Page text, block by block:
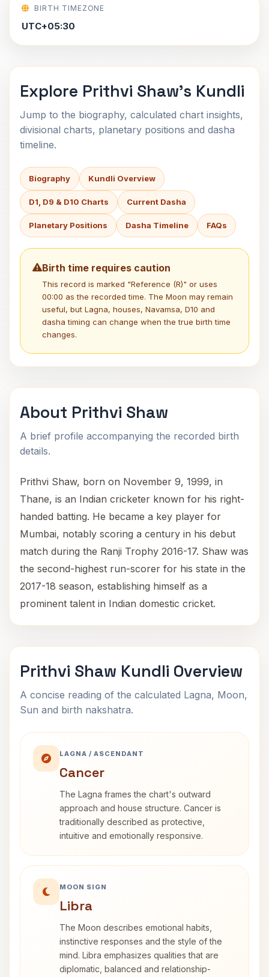
BIRTH TIMEZONE
UTC+05:30
Explore Prithvi Shaw's Kundli
Jump to the biography, calculated chart insights,
divisional charts, planetary positions and dasha
timeline.
Biography Kundli Overview
D1, D9 & D10 Charts Current Dasha
Planetary Positions Dasha Timeline FAQs
Birth time requires caution
This record is marked "Reference (R)" or uses
00:00 as the recorded time. The Moon may remain
useful, but Lagna, houses, Navamsa, D10 and
dasha timing can change when the true birth time
changes.
About Prithvi Shaw
A brief profile accompanying the recorded birth
details.
Prithvi Shaw, born on November 9, 1999, in
Thane, is an Indian cricketer known for his right-
handed batting. He became a key player for
Mumbai, notably scoring a century in his debut
match during the Ranji Trophy 2016-17. Shaw was
the second-highest run-scorer for his state in the
2017-18 season, establishing himself as a
prominent talent in Indian domestic cricket.
Prithvi Shaw Kundli Overview
A concise reading of the calculated Lagna, Moon,
Sun and birth nakshatra.
LAGNA / ASCENDANT
Cancer
The Lagna frames the chart's outward
approach and house structure. Cancer is
traditionally described as protective,
intuitive and emotionally responsive.
MOON SIGN
Libra
The Moon describes emotional habits,
instinctive responses and the style of the
mind. Libra emphasizes qualities that are
diplomatic, balanced and relationship-